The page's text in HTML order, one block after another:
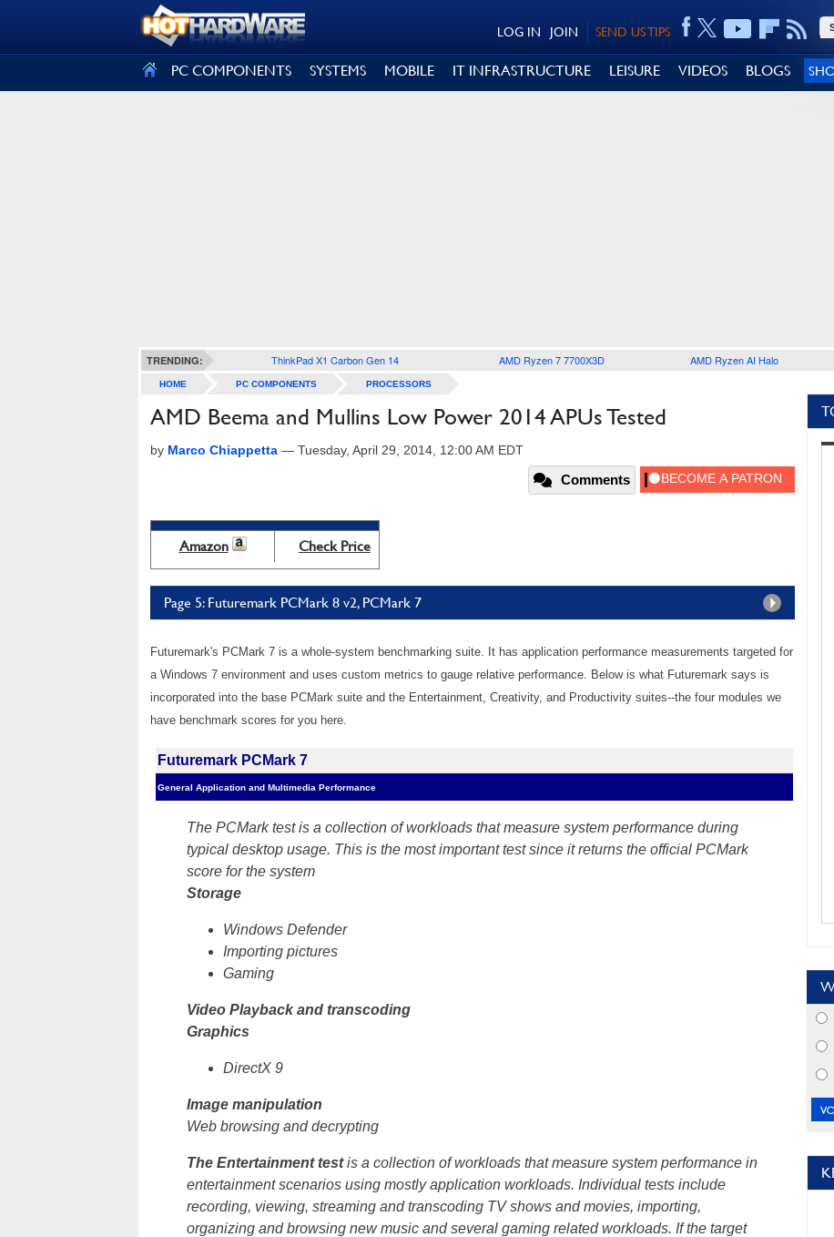
SEND US TIPS
JOIN
LOG IN
PC COMPONENTS SYSTEMS MOBILE IT INFRASTRUCTURE LEISURE VIDEOS BLOGS
TRENDING: ThinkPad X1 Carbon Gen 14 AMD Ryzen 7 7700X3D AMD Ryzen AI Halo
HOME PC COMPONENTS PROCESSORS
AMD Beema and Mullins Low Power 2014 APUs Tested
by Marco Chiappetta — Tuesday, April 29, 2014, 12:00 AM EDT
Comments
Amazon Check Price
Page 5: Futuremark PCMark 8 v2, PCMark 7
Futuremark's PCMark 7 is a whole-system benchmarking suite. It has application performance measurements targeted for
a Windows 7 environment and uses custom metrics to gauge relative performance. Below is what Futuremark says is
incorporated into the base PCMark suite and the Entertainment, Creativity, and Productivity suites--the four modules we
have benchmark scores for you here.
Futuremark PCMark 7
General Application and Multimedia Performance
The PCMark test is a collection of workloads that measure system performance during
typical desktop usage. This is the most important test since it returns the official PCMark
score for the system
Storage
Windows Defender
Importing pictures
Gaming
Video Playback and transcoding
Graphics
DirectX 9
Image manipulation
Web browsing and decrypting
The Entertainment testis a collection of workloads that measure system performance in
entertainment scenarios using mostly application workloads. Individual tests include
recording, viewing, streaming and transcoding TV shows and movies, importing,
organizing and browsing new music and several gaming related workloads. If the target